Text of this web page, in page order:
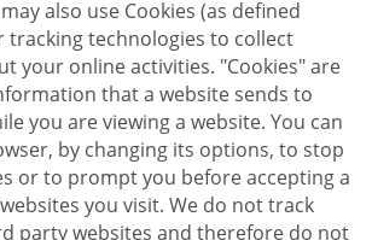
also use Cookies (as defined
tracking technologies to collect
your online activities. "Cookies" are
that a website sends to
you are viewing a website. You can
by changing its options, to stop
or to prompt you before accepting a
you visit. We do not track
party websites and therefore do not